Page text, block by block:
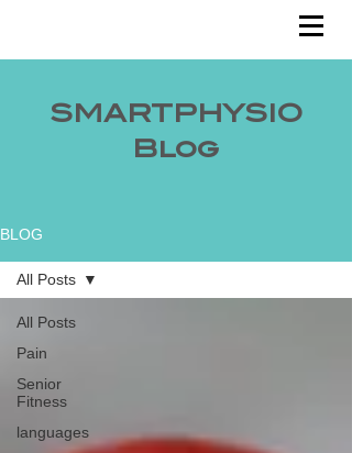
SMARTPHYSIO
Blog
BLOG
All Posts
Pain
Senior
Fitness
languages
All Posts